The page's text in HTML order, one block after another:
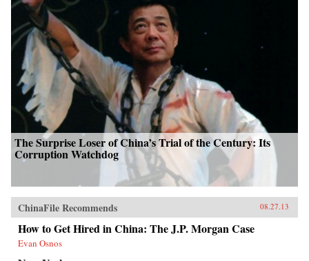
The Surprise Loser of China’s Trial of the Century: Its
Corruption Watchdog
ChinaFile Recommends 08.27.13
How to Get Hired in China: The J.P. Morgan Case
Evan Osnos